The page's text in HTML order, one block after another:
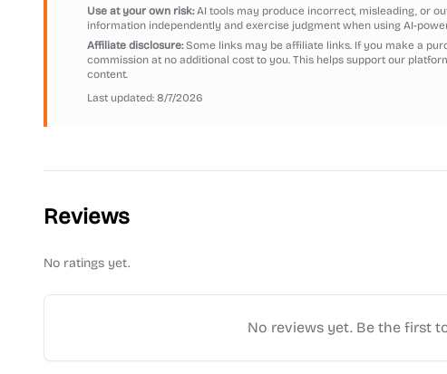
Use at your own risk:AI tools may produce incorrect, misleading, or
information independently and exercise judgment when using AI-
Affiliate disclosure:Some links may be affiliate links. If you make a
commission at no additional cost to you. This helps support our
content.
Last updated: 8/7/2026
Reviews
No ratings yet.
No reviews yet. Be the first